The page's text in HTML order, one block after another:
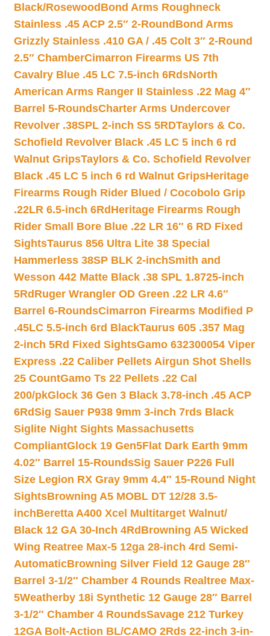
Black/Rosewood Bond Arms Roughneck
Stainless .45 ACP 2.5″ 2-Round Bond Arms
Grizzly Stainless .410 GA / .45 Colt 3″ 2-Round
2.5″ ChamberCimarron Firearms US 7th
Cavalry Blue .45 LC 7.5-inch 6RdsNorth
American Arms Ranger II Stainless .22 Mag 4″
Barrel 5-RoundsCharter Arms Undercover
Revolver .38SPL 2-inch SS 5RDTaylors & Co.
Schofield Revolver Black .45 LC 5 inch 6 rd
Walnut GripsTaylors & Co. Schofield Revolver
Black .45 LC 5 inch 6 rd Walnut GripsHeritage
Firearms Rough Rider Blued / Cocobolo Grip
.22LR 6.5-inch 6Rd Heritage Firearms Rough
Rider Small Bore Blue .22 LR 16″ 6 RD Fixed
SightsTaurus 856 Ultra Lite 38 Special
Hammerless 38SP BLK 2-inchSmith and
Wesson 442 Matte Black .38 SPL 1.8725-inch
5Rd Ruger Wrangler OD Green .22 LR 4.6″
Barrel 6-RoundsCimarron Firearms Modified P
.45LC 5.5-inch 6rd BlackTaurus 605 .357 Mag
2-inch 5Rd Fixed SightsGamo 632300054 Viper
Express .22 Caliber Pellets Airgun Shot Shells
25 CountGamo Ts 22 Pellets .22 Cal
200/pkGlock 36 Gen 3 Black 3.78-inch .45 ACP
6RdSig Sauer P938 9mm 3-inch 7rds Black
Siglite Night Sights Massachusetts
CompliantGlock 19 Gen5Flat Dark Earth 9mm
4.02″ Barrel 15-RoundsSig Sauer P226 Full
Size Legion RX Gray 9mm 4.4″ 15-Round Night
SightsBrowning A5 MOBL DT 12/28 3.5-
inchBeretta A400 Xcel Multitarget Walnut/
Black 12 GA 30-Inch 4Rd Browning A5 Wicked
Wing Reatree Max-5 12ga 28-inch 4rd Semi-
AutomaticBrowning Silver Field 12 Gauge 28″
Barrel 3-1/2″ Chamber 4 Rounds Realtree Max-
5Weatherby 18i Synthetic 12 Gauge 28″ Barrel
3-1/2″ Chamber 4 RoundsSavage 212 Turkey
12GA Bolt-Action BL/CAMO 2Rds 22-inch 3-in-